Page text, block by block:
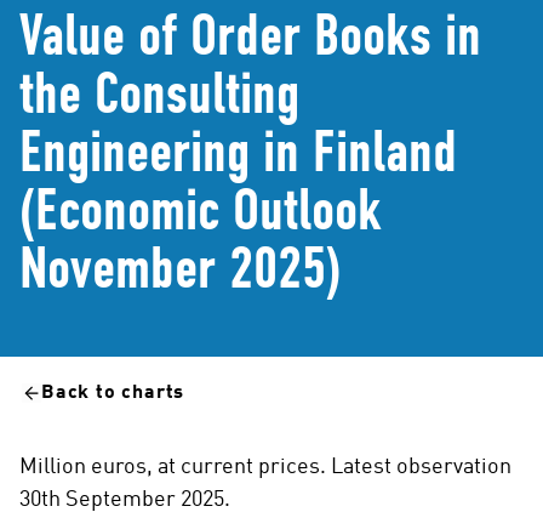
Value of Order Books in
the Consulting
Engineering in Finland
(Economic Outlook
November 2025)
Back to charts
Million euros, at current prices. Latest observation
30th September 2025.